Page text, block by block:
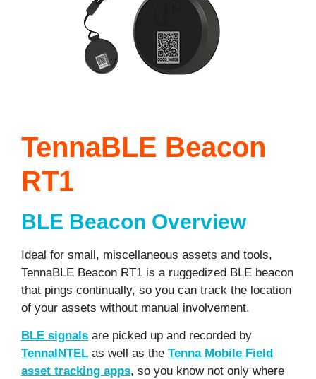
TennaBLE Beacon
RT1
BLE Beacon Overview
Ideal for small, miscellaneous assets and tools,
TennaBLE Beacon RT1 is a ruggedized BLE beacon
that pings continually, so you can track the location
of your assets without manual involvement.
BLE signals are picked up and recorded by
TennaINTEL as well as the Tenna Mobile Field
asset tracking apps, so you know not only where